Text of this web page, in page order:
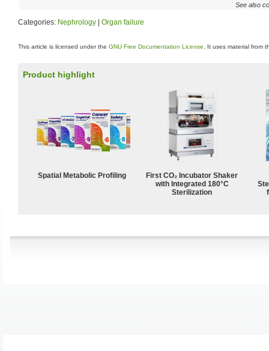
See also
Categories: Nephrology Organ failure
This article is licensed under the GNU Free Documentation License . It uses material from
Product highlight
Spatial Metabolic Profiling
First CO₂ Incubator Shaker
with Integrated 180°C
Sterilization